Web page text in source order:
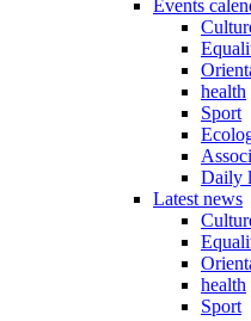
Events
health
Sport
Daily
Latest news
health
Sport